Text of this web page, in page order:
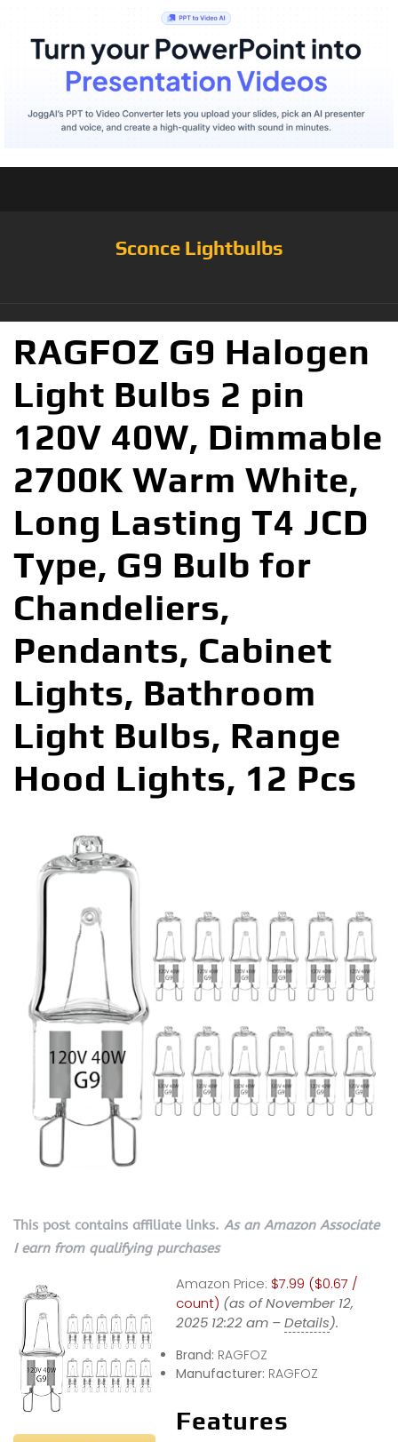
Sconce Lightbulbs
RAGFOZ G9 Halogen
Light Bulbs 2 pin
120V 40W, Dimmable
2700K Warm White,
Long Lasting T4 JCD
Type, G9 Bulb for
Chandeliers,
Pendants, Cabinet
Lights, Bathroom
Light Bulbs, Range
Hood Lights, 12 Pcs
This post contains affiliate links. As an Amazon Associate
I earn from qualifying purchases
Amazon Price: $7.99 ($0.67 /
count) (as of November 12,
2025 12:22 am –Details).
Brand: RAGFOZ
Manufacturer: RAGFOZ
Features